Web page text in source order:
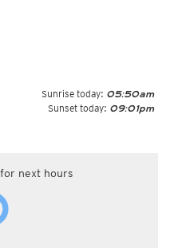
Sunrise today: 05:50am
Sunset today: 09:01pm
next hours